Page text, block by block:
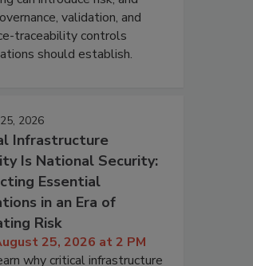
validation, and
traceability controls
should establish.
2026
Infrastructure
Is National Security:
Essential
in an Era of
Risk
25, 2026 at 2 PM
why critical infrastructure